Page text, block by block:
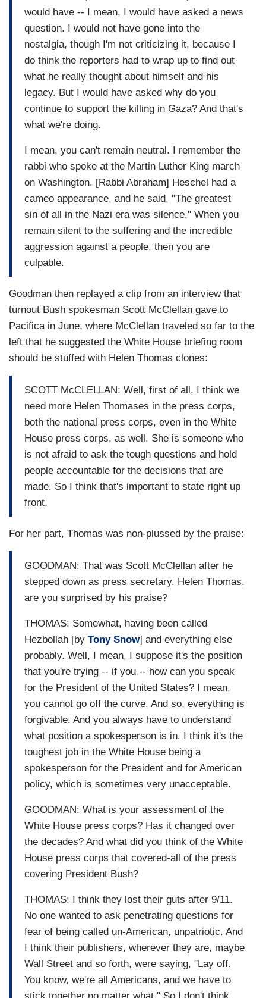
would have -- I mean, I would have asked a news
question. I would not have gone into the
nostalgia, though I'm not criticizing it, because I
do think the reporters had to wrap up to find out
what he really thought about himself and his
legacy. But I would have asked why do you
continue to support the killing in Gaza? And that's
what we're doing.
I mean, you can't remain neutral. I remember the
rabbi who spoke at the Martin Luther King march
on Washington. [Rabbi Abraham] Heschel had a
cameo appearance, and he said, "The greatest
sin of all in the Nazi era was silence." When you
remain silent to the suffering and the incredible
aggression against a people, then you are
culpable.
Goodman then replayed a clip from an interview that
turnout Bush spokesman Scott McClellan gave to
Pacifica in June, where McClellan traveled so far to the
left that he suggested the White House briefing room
should be stuffed with Helen Thomas clones:
SCOTT McCLELLAN: Well, first of all, I think we
need more Helen Thomases in the press corps,
both the national press corps, even in the White
House press corps, as well. She is someone who
is not afraid to ask the tough questions and hold
people accountable for the decisions that are
made. So I think that's important to state right up
front.
For her part, Thomas was non-plussed by the praise:
GOODMAN: That was Scott McClellan after he
stepped down as press secretary. Helen Thomas,
are you surprised by his praise?
THOMAS: Somewhat, having been called
Hezbollah [by Tony Snow] and everything else
probably. Well, I mean, I suppose it's the position
that you're trying -- if you -- how can you speak
for the President of the United States? I mean,
you cannot go off the curve. And so, everything is
forgivable. And you always have to understand
what position a spokesperson is in. I think it's the
toughest job in the White House being a
spokesperson for the President and for American
policy, which is sometimes very unacceptable.
GOODMAN: What is your assessment of the
White House press corps? Has it changed over
the decades? And what did you think of the White
House press corps that covered-all of the press
covering President Bush?
THOMAS: I think they lost their guts after 9/11.
No one wanted to ask penetrating questions for
fear of being called un-American, unpatriotic. And
I think their publishers, wherever they are, maybe
Wall Street and so forth, were saying, "Lay off.
You know, we're all Americans, and we have to